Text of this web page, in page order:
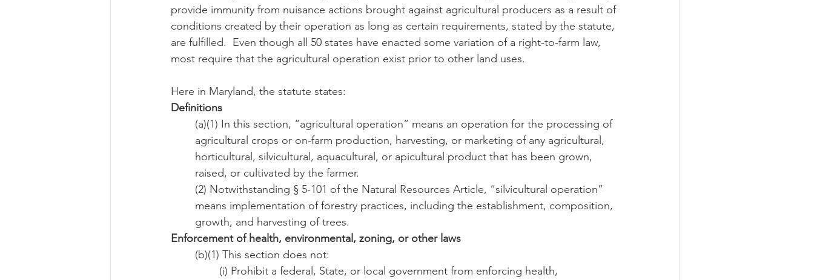
American Rescue Plan Act Debt Relief Black Farmers BIPOC Farmers
provide immunity from nuisance actions brought against agricultural producers as a result of
conditions created by their operation as long as certain requirements, stated by the statute,
are fulfilled.  Even though all 50 states have enacted some variation of a right-to-farm law,
most require that the agricultural operation exist prior to other land uses.
Here in Maryland, the statute states:
Definitions
(a)(1) In this section, “agricultural operation” means an operation for the processing of
agricultural crops or on-farm production, harvesting, or marketing of any agricultural,
horticultural, silvicultural, aquacultural, or apicultural product that has been grown,
raised, or cultivated by the farmer.
(2) Notwithstanding § 5-101 of the Natural Resources Article, “silvicultural operation”
means implementation of forestry practices, including the establishment, composition,
growth, and harvesting of trees.
Enforcement of health, environmental, zoning, or other laws
(b)(1) This section does not:
(i) Prohibit a federal, State, or local government from enforcing health,